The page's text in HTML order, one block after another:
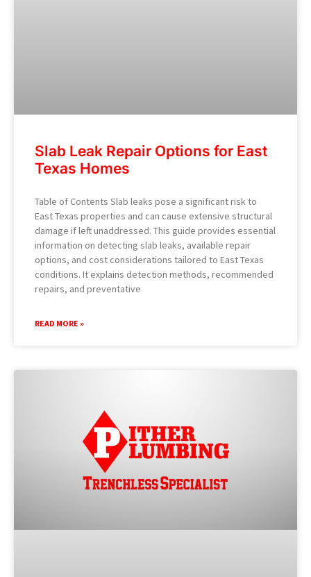
Slab Leak Repair Options for East
Texas Homes
Table of Contents Slab leaks pose a significant risk to
East Texas properties and can cause extensive structural
damage if left unaddressed. This guide provides essential
information on detecting slab leaks, available repair
options, and cost considerations tailored to East Texas
conditions. It explains detection methods, recommended
repairs, and preventative
READ MORE »